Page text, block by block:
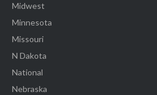
Midwest
Minnesota
Missouri
N Dakota
National
Nebraska